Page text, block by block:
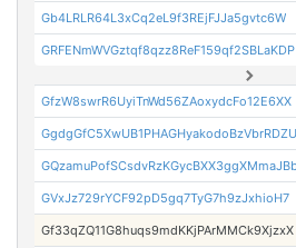
Gb4LRLR64L3xCq2eL9f3REjFJJa5gvtc6W
GRFENmWVGztqf8qzz8ReF159qf2SBLaKDP
GfzW8swrR6UyiTnWd56ZAoxydcFo12E6XX
GVxJz729rYCF92pD5gq7TyG7h9zJxhioH7
Gf33qZQ11G8huqs9mdKKjPArMMCk9XjzxX